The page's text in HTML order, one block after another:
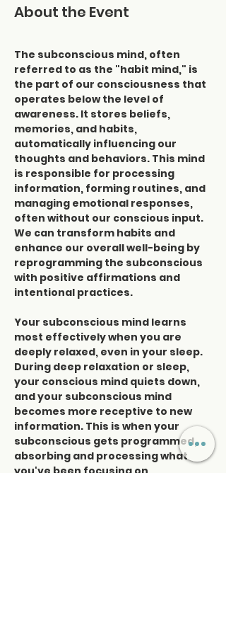
About the Event
The subconscious mind, often
referred to as the "habit mind," is
the part of our consciousness that
operates below the level of
awareness. It stores beliefs,
memories, and habits,
automatically influencing our
thoughts and behaviors. This mind
is responsible for processing
information, forming routines, and
managing emotional responses,
often without our conscious input.
We can transform habits and
enhance our overall well-being by
reprogramming the subconscious
with positive affirmations and
intentional practices.
Your subconscious mind learns
most effectively when you are
deeply relaxed, even in your sleep.
During deep relaxation or sleep,
your conscious mind quiets down,
and your subconscious mind
becomes more receptive to new
information. This is when your
subconscious gets programmed,
absorbing and processing what
you've been focusing on